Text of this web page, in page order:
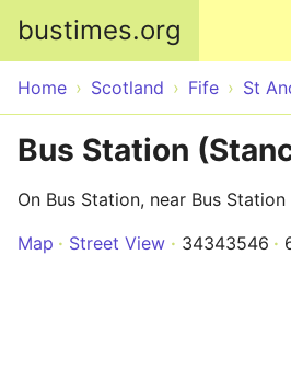
bustimes.org
Home Scotland Fife St
Bus Station
On Bus Station, near Bus Station
Map
Street View 34343546